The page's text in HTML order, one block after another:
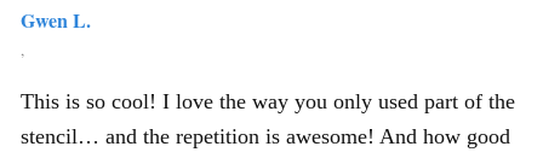
Gwen L.
,
This is so cool! I love the way you only used part of the
stencil… and the repetition is awesome! And how good